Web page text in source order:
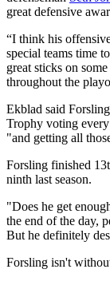
great defensive
“I think his
special teams time
great sticks on
throughout the
Ekblad said
Trophy voting
"and getting all
Forsling finished
ninth last season.
"Does he get
the end of the day,
But he definitely
Forsling isn't